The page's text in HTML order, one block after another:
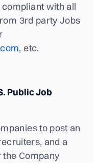
with all
3rd party Jobs
, etc.
Public Job
to post an
and a
Company